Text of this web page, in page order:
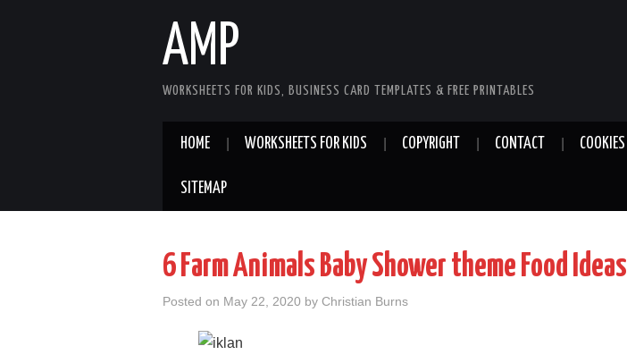
AMP
WORKSHEETS FOR KIDS, BUSINESS CARD TEMPLATES & FREE PRINTABLES
HOME WORKSHEETS FOR KIDS COPYRIGHT CONTACT COOKIES
SITEMAP
6 Farm Animals Baby Shower theme Food Ideas
Posted on May 22, 2020 by Christian Burns